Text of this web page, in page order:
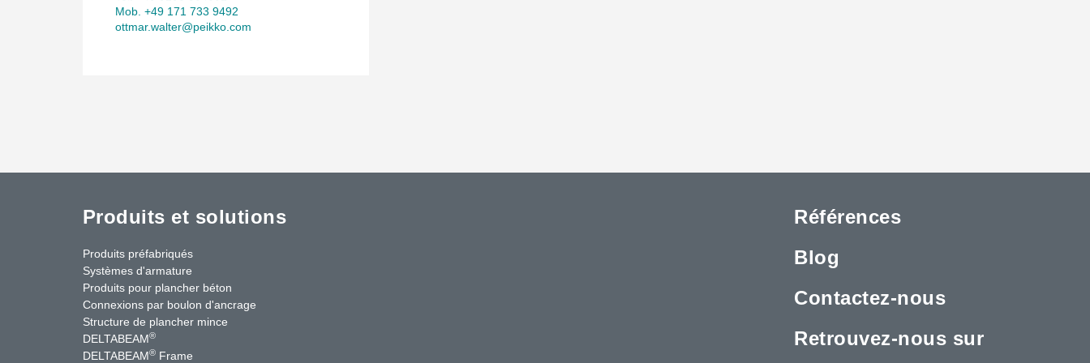
Mob. +49 171 733 9492
ottmar.walter@peikko.com
Produits et solutions
Produits préfabriqués
Systèmes d'armature
Produits pour plancher béton
Connexions par boulon d'ancrage
Structure de plancher mince
DELTABEAM®
DELTABEAM® Frame
Références
Blog
Contactez-nous
Retrouvez-nous sur